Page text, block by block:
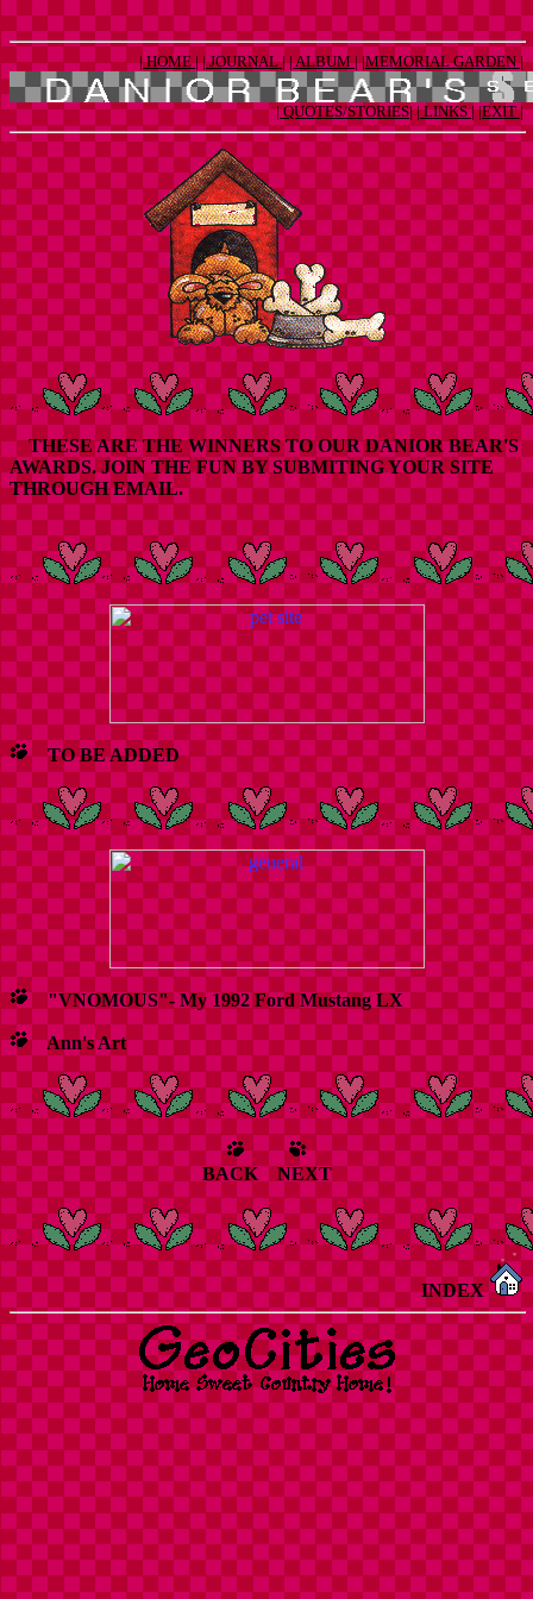
| HOME | | JOURNAL | | ALBUM | |MEMORIAL GARDEN |
| QUOTES/STORIES| | LINKS | |EXIT |
THESE ARE THE WINNERS TO OUR DANIOR BEAR'S
AWARDS. JOIN THE FUN BY SUBMITING YOUR SITE
THROUGH EMAIL.
TO BE ADDED
"VNOMOUS"- My 1992 Ford Mustang LX
Ann's Art
BACK NEXT
INDEX